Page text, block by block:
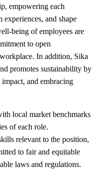
empowering each
and shape
being of employees are
to open
In addition, Sika
promotes sustainability by
and embracing
local market benchmarks
of each role.
relevant to the position,
to fair and equitable
laws and regulations.